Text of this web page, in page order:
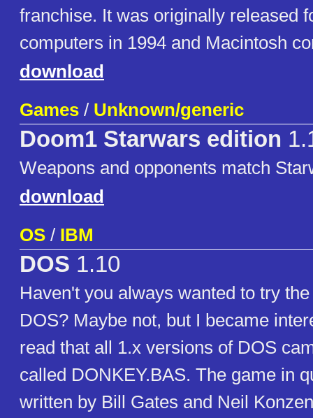
franchise. It was originally released
computers in 1994 and Macintosh
download
Games / Unknown/generic
Doom1 Starwars edition
Weapons and opponents match
download
OS / IBM
DOS 1.10
Haven't you always wanted to try
DOS? Maybe not, but I became
read that all 1.x versions of DOS
called DONKEY.BAS. The game in
written by Bill Gates and Neil